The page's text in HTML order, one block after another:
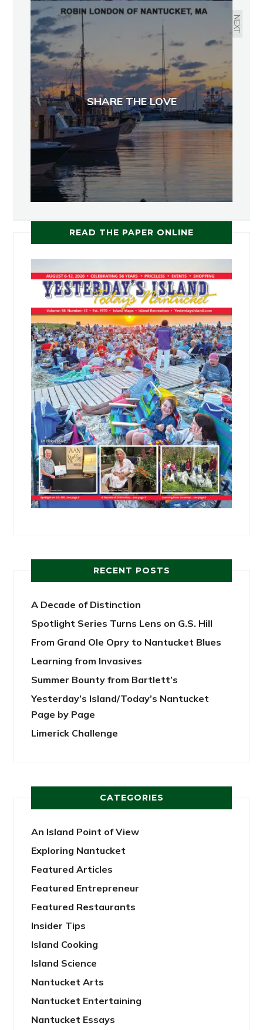
NEXT
SHARE THE LOVE
READ THE PAPER ONLINE
RECENT POSTS
A Decade of Distinction
Spotlight Series Turns Lens on G.S. Hill
From Grand Ole Opry to Nantucket Blues
Learning from Invasives
Summer Bounty from Bartlett’s
Yesterday’s Island/Today’s Nantucket
Page by Page
Limerick Challenge
CATEGORIES
An Island Point of View
Exploring Nantucket
Featured Articles
Featured Entrepreneur
Featured Restaurants
Insider Tips
Island Cooking
Island Science
Nantucket Arts
Nantucket Entertaining
Nantucket Essays